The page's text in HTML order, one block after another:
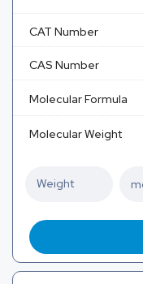
CAT Number
CAS Number
Molecular Formula
Molecular Weight